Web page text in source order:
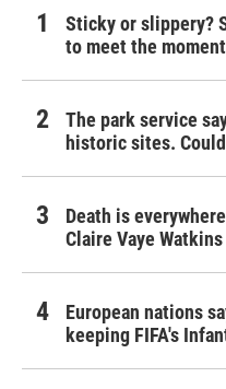
Sticky or slippery?
to meet the moment
The park service
historic sites.
Death is
Claire Vaye
European nations
keeping FIFA's